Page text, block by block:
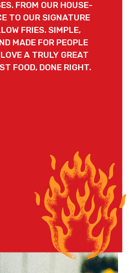
FROM OUR HOUSE-
TO OUR SIGNATURE
FRIES. SIMPLE,
MADE FOR PEOPLE
A TRULY GREAT
FOOD, DONE RIGHT.